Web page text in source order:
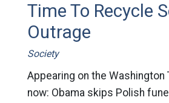
Time To Recycle
Outrage
Society
Appearing on the Washington
now: Obama skips Polish